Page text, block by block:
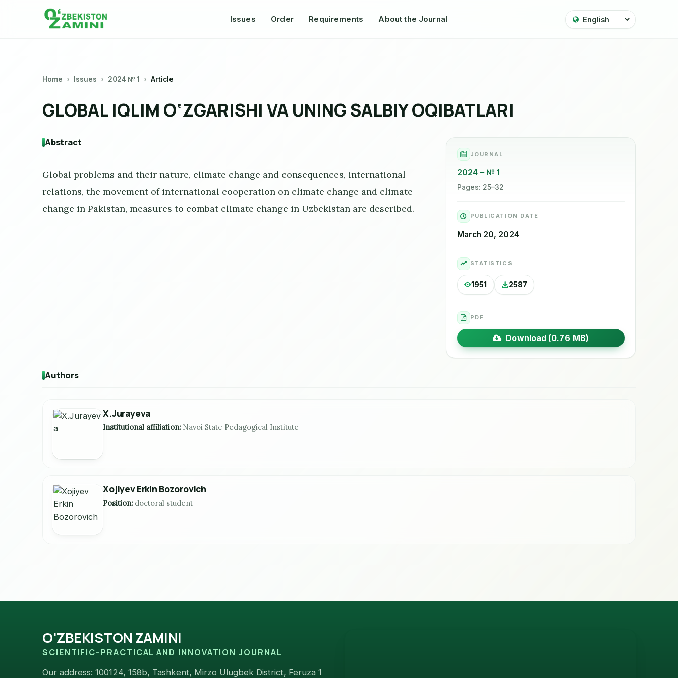
Issues Order Requirements About the Journal
Home Issues 2024 № 1 Article
GLOBAL IQLIM O‘ZGARISHI VA UNING SALBIY OQIBATLARI
Abstract
Global problems and their nature, climate change and consequences, international
relations, the movement of international cooperation on climate change and climate
change in Pakistan, measures to combat climate change in Uzbekistan are described.
JOURNAL
2024 № 1
Pages: 25–32
PUBLICATION DATE
March 20, 2024
STATISTICS
1951 2587
PDF
Download (0.76 MB)
Authors
X.Jurayeva
Institutional affiliation: Navoi State Pedagogical Institute
Xojiyev Erkin Bozorovich
Position: doctoral student
O'ZBEKISTON ZAMINI
SCIENTIFIC-PRACTICAL AND INNOVATION JOURNAL
Our address: 100124, 158b, Tashkent, Mirzo Ulugbek District, Feruza 1